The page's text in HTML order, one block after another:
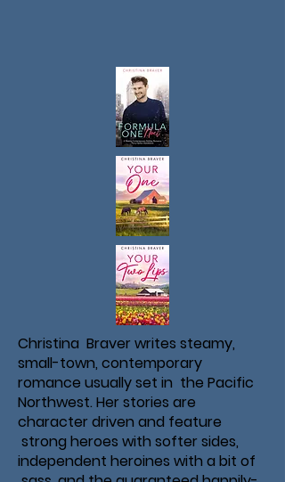
Christina Braver writes steamy,
small-town, contemporary
romance usually set in the Pacific
Northwest. Her stories are
character driven and feature
strong heroes with softer sides,
independent heroines with a bit of